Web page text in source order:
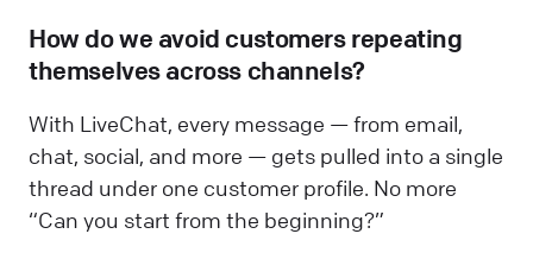
How do we avoid customers repeating
themselves across channels?
With LiveChat, every message — from email,
chat, social, and more — gets pulled into a single
thread under one customer profile. No more
“Can you start from the beginning?”